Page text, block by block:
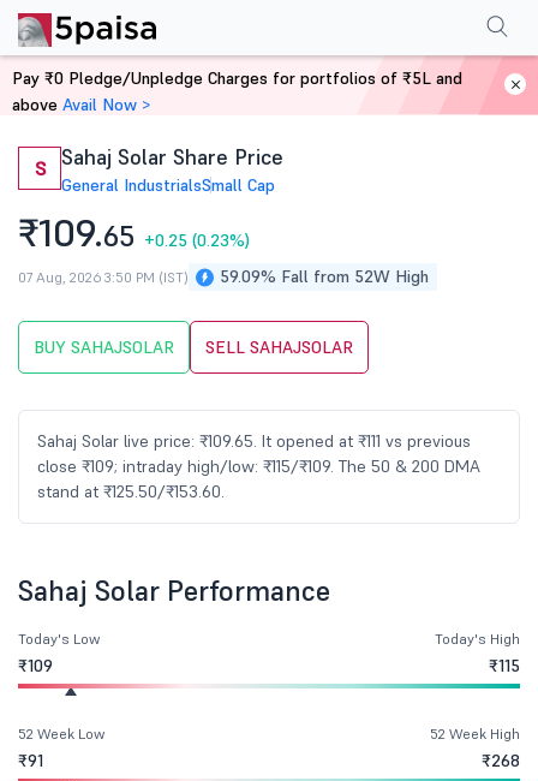
Home Stocks
S Sahaj Solar Share Price
General IndustrialsSmall Cap
₹109.65 +0.25 (0.23%)
59.09% Fall from 52W High
07 Aug, 2026 3:50 PM (IST)
BUY SAHAJSOLAR SELL SAHAJSOLAR
Sahaj Solar live price: ₹109.65. It opened at ₹111 vs previous
close ₹109; intraday high/low: ₹115/₹109. The 50 & 200 DMA
stand at ₹125.50/₹153.60.
PerformanceFinancials Shareholding Pattern
Sahaj Solar Performance
Today's Low
₹109
Today's High
₹115
52 Week Low
₹91
52 Week High
₹268
Pay ₹0 Pledge/Unpledge Charges for portfolios of ₹5L and
above Avail Now >